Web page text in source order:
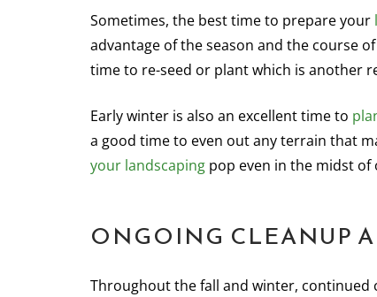
Sometimes, the best time to prepare your
advantage of the season and the course
time to re-seed or plant which is another
Early winter is also an excellent time to
a good time to even out any terrain that
your landscaping pop even in the midst of
ONGOING CLEANUP
Throughout the fall and winter, continued